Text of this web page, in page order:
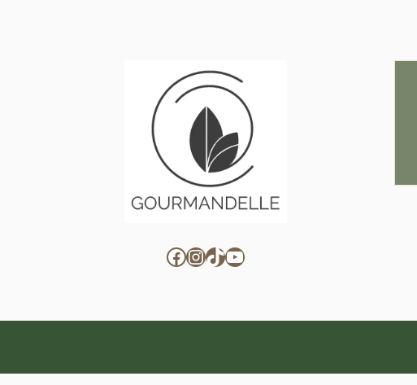
Facebook
Instagram
TikTok
YouTube